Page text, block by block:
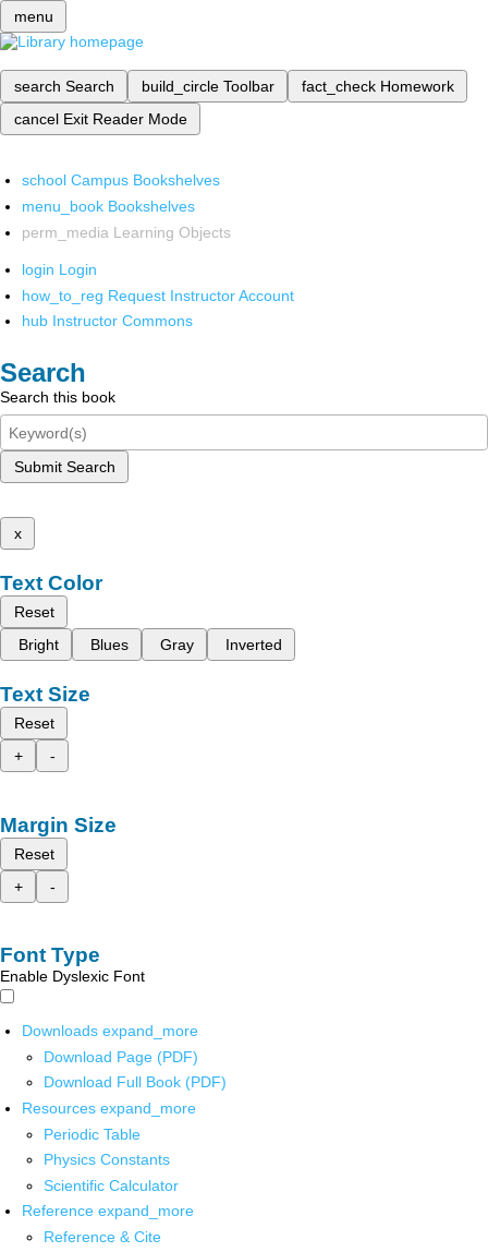
menu
search Search build_circle Toolbar fact_check Homework
cancel Exit Reader Mode
school Campus Bookshelves
menu_book Bookshelves
perm_media Learning Objects
login Login
how_to_reg Request Instructor Account
hub Instructor Commons
Search
Search this book
Submit Search
x
Text Color
Reset
Bright
Blues Gray Inverted
Text Size
Reset
+
-
Margin Size
Reset
+
-
Font Type
Enable Dyslexic Font
Downloads expand_more
Download Page (PDF)
Download Full Book (PDF)
Resources expand_more
Periodic Table
Physics Constants
Scientific Calculator
Reference expand_more
Reference & Cite